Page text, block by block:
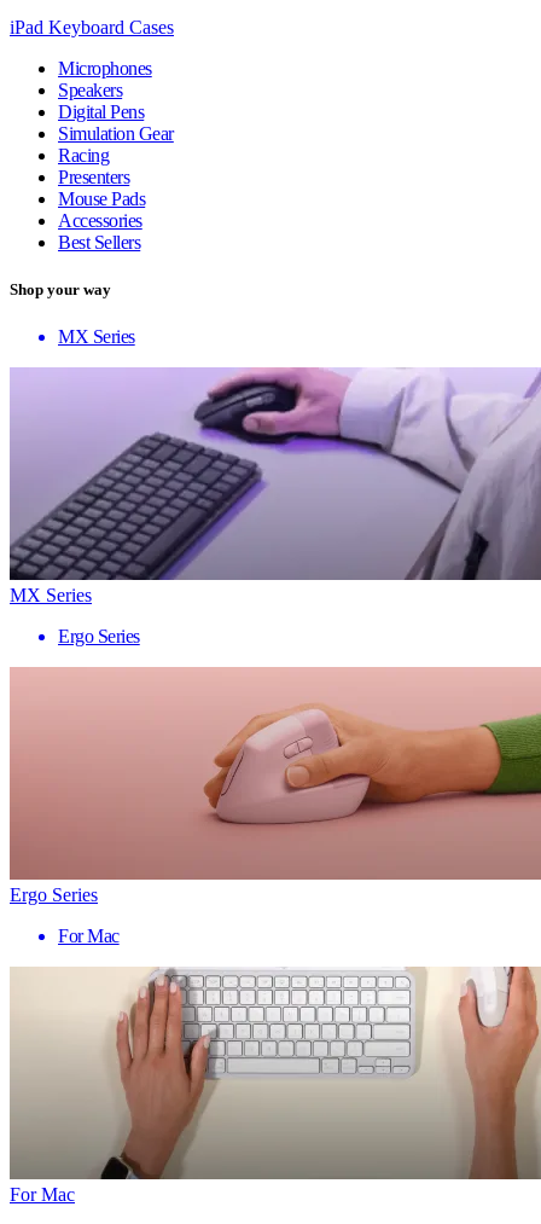
iPad Keyboard Cases
Microphones
Speakers
Digital Pens
Simulation Gear
Racing
Presenters
Mouse Pads
Accessories
Best Sellers
Shop your way
MX Series
MX Series
Ergo Series
Ergo Series
For Mac
For Mac